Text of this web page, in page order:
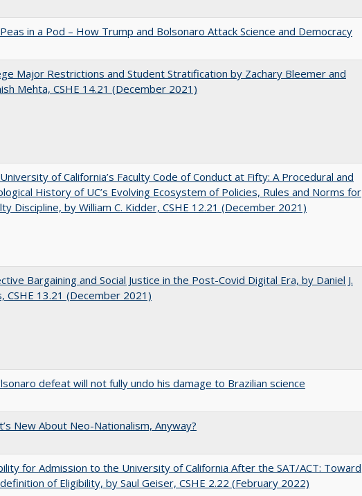
in a Pod – How Trump and Bolsonaro Attack Science and Democracy
Major Restrictions and Student Stratification by Zachary Bleemer and
Mehta, CSHE 14.21 (December 2021)
of California’s Faculty Code of Conduct at Fifty: A Procedural and
History of UC’s Evolving Ecosystem of Policies, Rules and Norms for
Discipline, by William C. Kidder, CSHE 12.21 (December 2021)
Bargaining and Social Justice in the Post-Covid Digital Era, by Daniel J.
CSHE 13.21 (December 2021)
defeat will not fully undo his damage to Brazilian science
New About Neo-Nationalism, Anyway?
for Admission to the University of California After the SAT/ACT: Toward
of Eligibility, by Saul Geiser, CSHE 2.22 (February 2022)